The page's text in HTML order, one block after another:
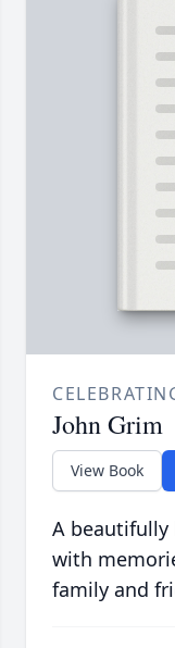
John Grim
View Book
A beautifully
with
family and